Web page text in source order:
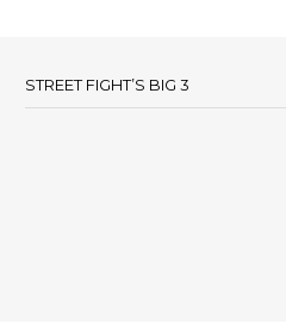
STREET FIGHT’S BIG 3